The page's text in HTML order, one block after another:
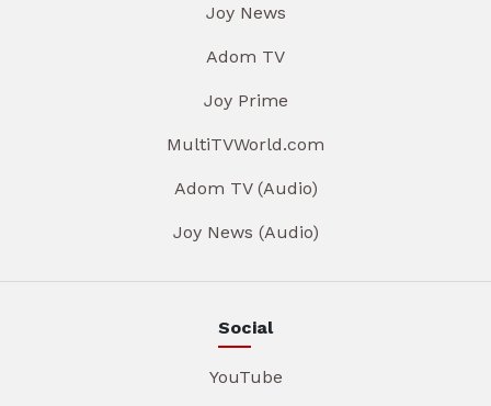
Joy News
Adom TV
Joy Prime
MultiTVWorld.com
Adom TV (Audio)
Joy News (Audio)
Social
YouTube